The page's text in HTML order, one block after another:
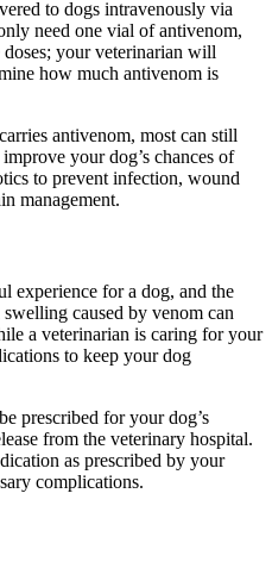
to dogs intravenously via
need one vial of antivenom,
your veterinarian will
how much antivenom is
antivenom, most can still
your dog’s chances of
to prevent infection, wound
management.
experience for a dog, and the
caused by venom can
a veterinarian is caring for your
to keep your dog
prescribed for your dog’s
from the veterinary hospital.
as prescribed by your
complications.